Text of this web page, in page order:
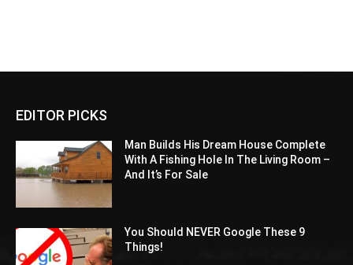
EDITOR PICKS
Man Builds His Dream House Complete
With A Fishing Hole In The Living Room –
And It’s For Sale
You Should NEVER Google These 9
Things!